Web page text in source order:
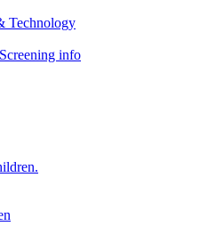
Technology
info